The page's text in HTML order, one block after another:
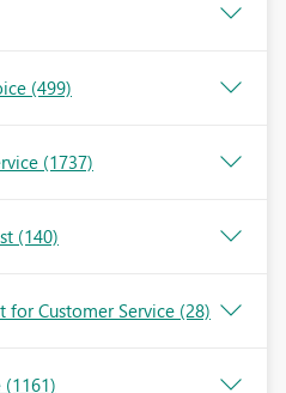
(499)
(1737)
(140)
for Customer Service (28)
(1161)